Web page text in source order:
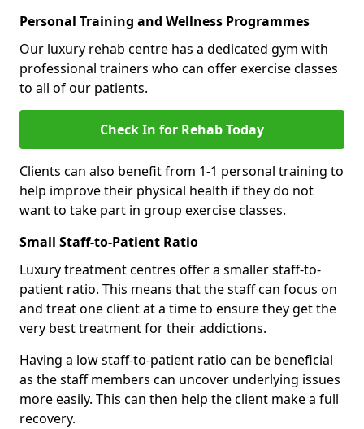
Personal Training and Wellness Programmes
Our luxury rehab centre has a dedicated gym with
professional trainers who can offer exercise classes
to all of our patients.
Check In for Rehab Today
Clients can also benefit from 1-1 personal training to
help improve their physical health if they do not
want to take part in group exercise classes.
Small Staff-to-Patient Ratio
Luxury treatment centres offer a smaller staff-to-
patient ratio. This means that the staff can focus on
and treat one client at a time to ensure they get the
very best treatment for their addictions.
Having a low staff-to-patient ratio can be beneficial
as the staff members can uncover underlying issues
more easily. This can then help the client make a full
recovery.